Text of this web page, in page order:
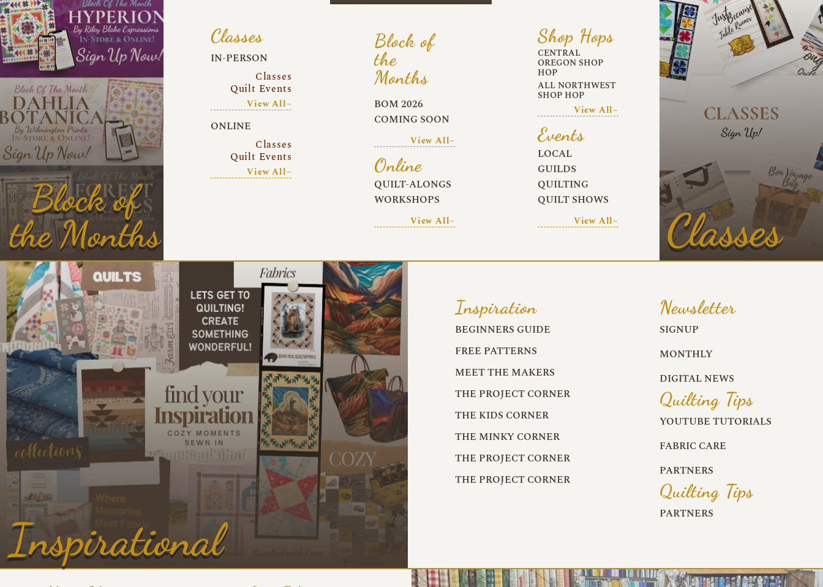
Block of
the Months
Classes
IN-PERSON
Classes
Quilt Events
View All~
ONLINE
Classes
Quilt Events
View All~
Block of
the
Months
BOM 2026
COMING SOON
View All~
Online
QUILT-ALONGS
WORKSHOPS
View All~
Shop Hops
CENTRAL
OREGON SHOP
HOP
ALL NORTHWEST
SHOP HOP
View All~
Events
LOCAL
GUILDS
QUILTING
QUILT SHOWS
View All~ Classes
Inspirational
Inspiration
BEGINNERS GUIDE
FREE PATTERNS
MEET THE MAKERS
THE PROJECT CORNER
THE KIDS CORNER
THE MINKY CORNER
THE PROJECT CORNER
THE PROJECT CORNER
Newsletter
SIGNUP
MONTHLY
DIGITAL NEWS
Quilting Tips
YOUTUBE TUTORIALS
FABRIC CARE
PARTNERS
Quilting Tips
PARTNERS